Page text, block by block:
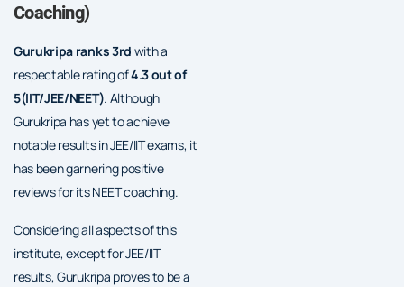
Coaching)
Gurukripa ranks 3rd with a
respectable rating of4.3 out of
5(IIT/JEE/NEET). Although
Gurukripa has yet to achieve
notable results in JEE/IIT exams, it
has been garnering positive
reviews for its NEET coaching.
Considering all aspects of this
institute, except for JEE/IIT
results, Gurukripa proves to be a